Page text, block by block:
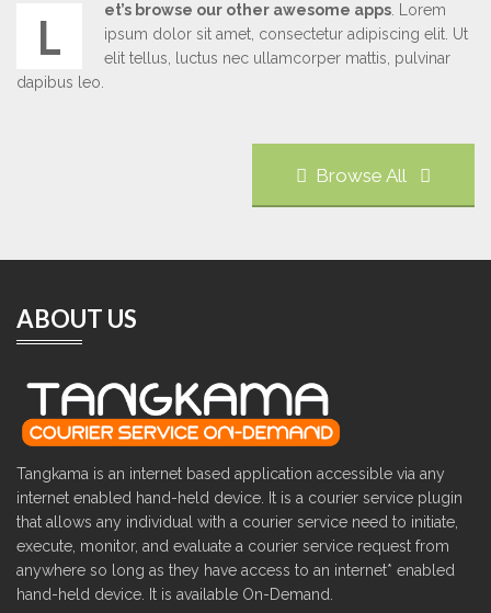
L et’s browse our other awesome apps . Lorem
ipsum dolor sit amet, consectetur adipiscing elit. Ut
elit tellus, luctus nec ullamcorper mattis, pulvinar
dapibus leo.
Browse All
ABOUT US
Tangkama is an internet based application accessible via any
internet enabled hand-held device. It is a courier service plugin
that allows any individual with a courier service need to initiate,
execute, monitor, and evaluate a courier service request from
anywhere so long as they have access to an internet* enabled
hand-held device. It is available On-Demand.